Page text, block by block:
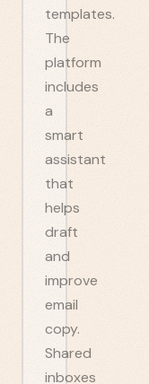
templates.
The
platform
includes
a
smart
assistant
that
helps
draft
and
improve
email
copy.
Shared
inboxes